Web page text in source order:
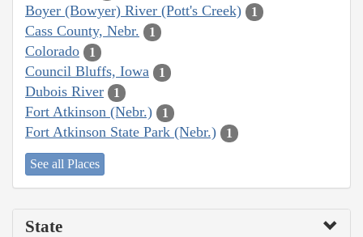
Boyer (Bowyer) River (Pott's Creek) 1
Cass County, Nebr. 1
Colorado 1
Council Bluffs, Iowa 1
Dubois River 1
Fort Atkinson (Nebr.) 1
Fort Atkinson State Park (Nebr.) 1
See all Places
State